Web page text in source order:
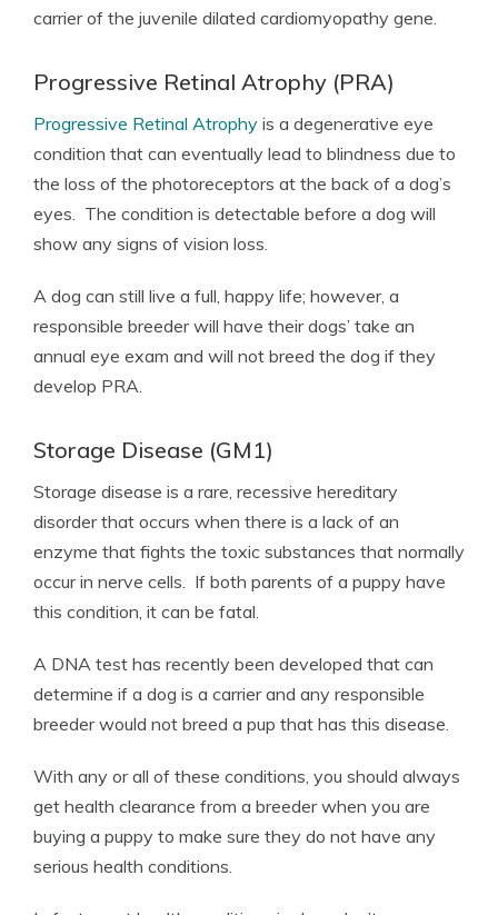
carrier of the juvenile dilated cardiomyopathy gene.
Progressive Retinal Atrophy (PRA)
Progressive Retinal Atrophy is a degenerative eye
condition that can eventually lead to blindness due to
the loss of the photoreceptors at the back of a dog’s
eyes. The condition is detectable before a dog will
show any signs of vision loss.
A dog can still live a full, happy life; however, a
responsible breeder will have their dogs’ take an
annual eye exam and will not breed the dog if they
develop PRA.
Storage Disease (GM1)
Storage disease is a rare, recessive hereditary
disorder that occurs when there is a lack of an
enzyme that fights the toxic substances that normally
occur in nerve cells. If both parents of a puppy have
this condition, it can be fatal.
A DNA test has recently been developed that can
determine if a dog is a carrier and any responsible
breeder would not breed a pup that has this disease.
With any or all of these conditions, you should always
get health clearance from a breeder when you are
buying a puppy to make sure they do not have any
serious health conditions.